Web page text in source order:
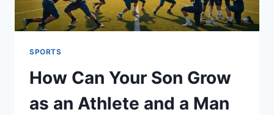
SPORTS
How Can Your Son Grow
as an Athlete and a Man